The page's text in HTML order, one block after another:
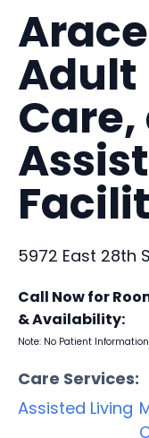
Adult
Care,
5972 East 28th
Call Now for
& Availability:
Note: No Patient
Care Services:
Assisted Living